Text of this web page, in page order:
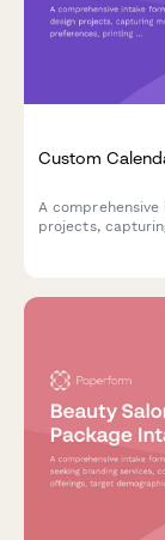
Custom
A
projects,